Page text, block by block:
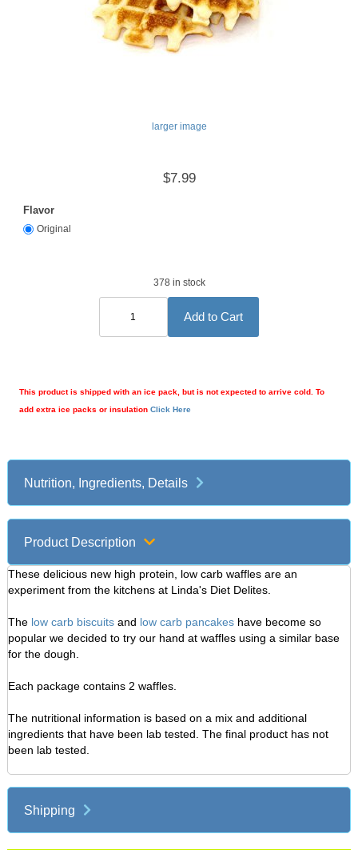
larger image
$7.99
Flavor
Original
378 in stock
This product is shipped with an ice pack, but is not expected to arrive cold. To
add extra ice packs or insulationClick Here
Nutrition, Ingredients, Details
Product Description
These delicious new high protein, low carb waffles are an
experiment from the kitchens at Linda's Diet Delites.
The low carb biscuits and low carb pancakes have become so
popular we decided to try our hand at waffles using a similar base
for the dough.
Each package contains 2 waffles.
The nutritional information is based on a mix and additional
ingredients that have been lab tested. The final product has not
been lab tested.
Shipping